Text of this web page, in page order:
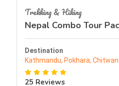
Trekking & Hiking
Nepal Combo Tour
Destination
Kathmandu, Pokhara, Chitwan
25 Reviews